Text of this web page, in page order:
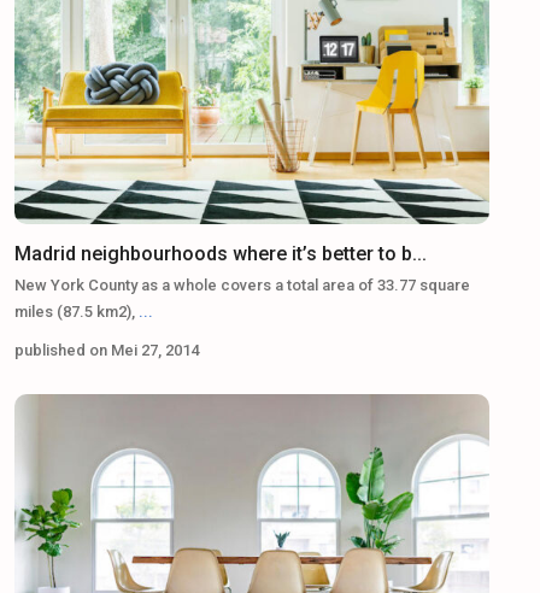
Madrid neighbourhoods where it’s better to b...
New York County as a whole covers a total area of 33.77 square
miles (87.5 km2),
published on Mei 27, 2014